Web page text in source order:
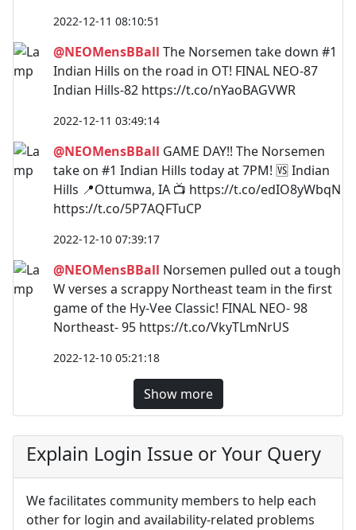
2022-12-11 08:10:51
@NEOMensBBall The Norsemen take down #1
Indian Hills on the road in OT! FINAL NEO-87
Indian Hills-82 https://t.co/nYaoBAGVWR
2022-12-11 03:49:14
@NEOMensBBall GAME DAY!! The Norsemen
take on #1 Indian Hills today at 7PM! 🆚 Indian
Hills 📍Ottumwa, IA 📺 https://t.co/edIO8yWbqN
https://t.co/5P7AQFTuCP
2022-12-10 07:39:17
@NEOMensBBall Norsemen pulled out a tough
W verses a scrappy Northeast team in the first
game of the Hy-Vee Classic! FINAL NEO- 98
Northeast- 95 https://t.co/VkyTLmNrUS
2022-12-10 05:21:18
Show more
Explain Login Issue or Your Query
We facilitates community members to help each
other for login and availability-related problems